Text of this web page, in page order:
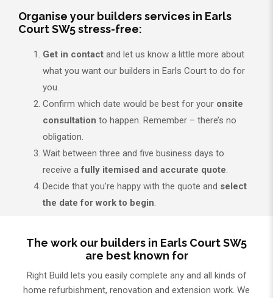
Organise your builders services in Earls
Court SW5 stress-free:
Get in contact and let us know a little more about
what you want our builders in Earls Court to do for
you.
Confirm which date would be best for your onsite
consultation to happen. Remember – there’s no
obligation.
Wait between three and five business days to
receive afully itemised and accurate quote.
Decide that you’re happy with the quote and select
the date for work to begin.
The work our builders in Earls Court SW5
are best known for
Right Build lets you easily complete any and all kinds of
home refurbishment, renovation and extension work. We